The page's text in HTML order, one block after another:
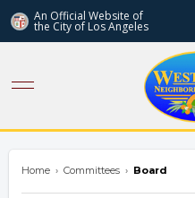
An Official Website of
the City of Los Angeles
Home › Committees › Board